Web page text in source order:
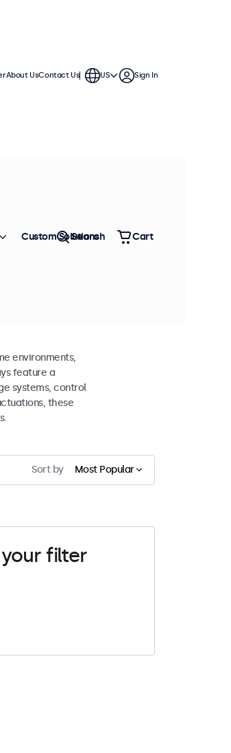
environments,
feature a
systems, control
these
Sort by Most Popular
filter
About UsContact Us US Sign In
Custom Solutions
Search Cart